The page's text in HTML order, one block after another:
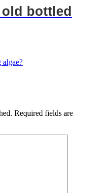
bottled
Required fields are